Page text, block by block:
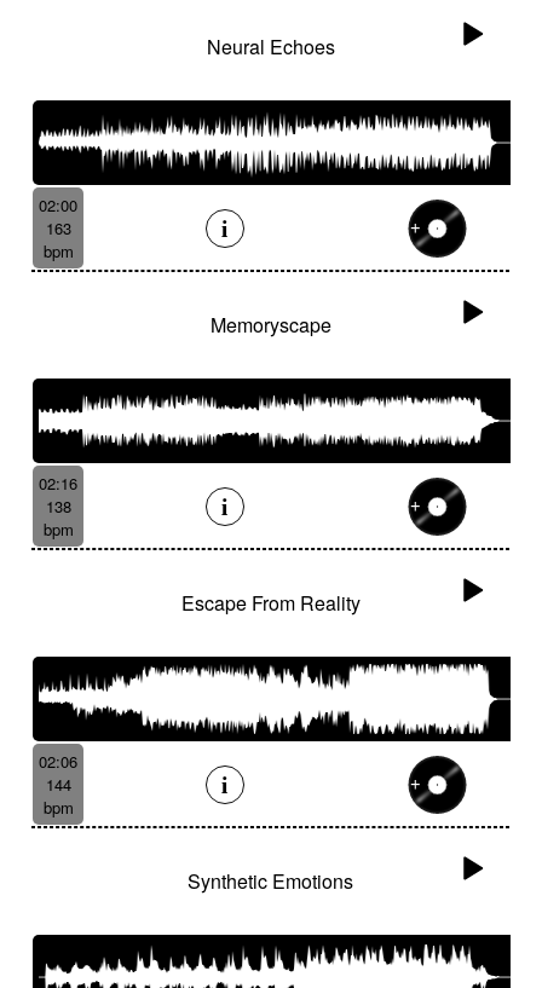
Neural Echoes
02:00
163
bpm
Memoryscape
02:16
138
bpm
Escape From Reality
02:06
144
bpm
Synthetic Emotions